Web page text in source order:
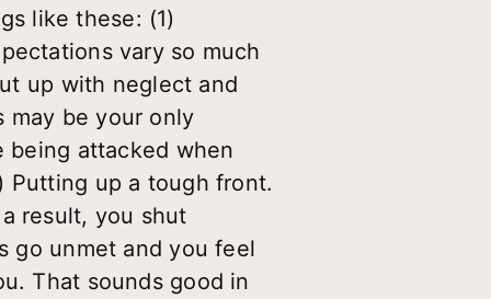
like these: (1)
vary so much
up with neglect and
may be your only
being attacked when
Putting up a tough front.
result, you shut
go unmet and you feel
That sounds good in